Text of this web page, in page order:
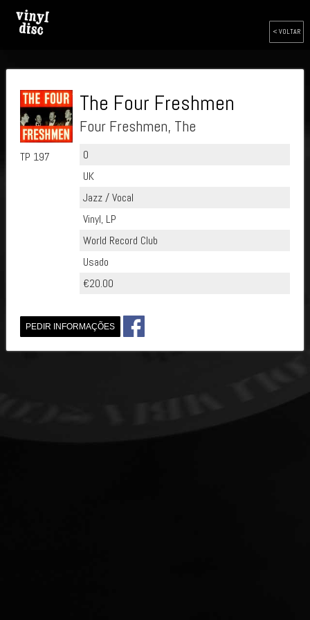
< VOLTAR
TP 197
The Four Freshmen
Four Freshmen, The
0
UK
Jazz / Vocal
Vinyl, LP
World Record Club
Usado
€20.00
PEDIR INFORMAÇÕES